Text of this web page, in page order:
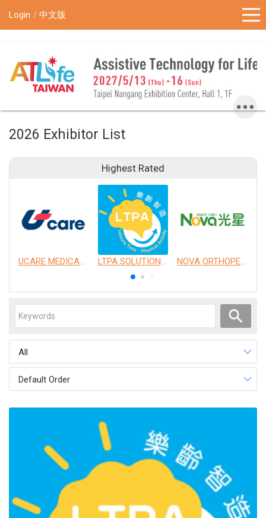
Login 中文版
2026 Exhibitor List
Highest Rated
UCARE MEDICAL EQUIPMENT CO., LTD. LTPA SOLUTION CO., LTD. NOVA ORTHOPEDIC & REHABILITATION APPLIANCES, INC.
All
Default Order